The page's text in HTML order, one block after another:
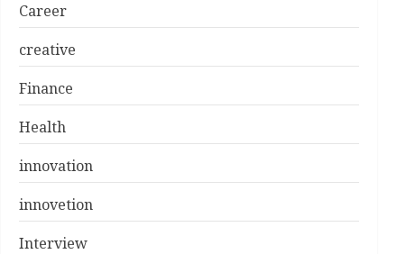
Career
creative
Finance
Health
innovation
innovetion
Interview